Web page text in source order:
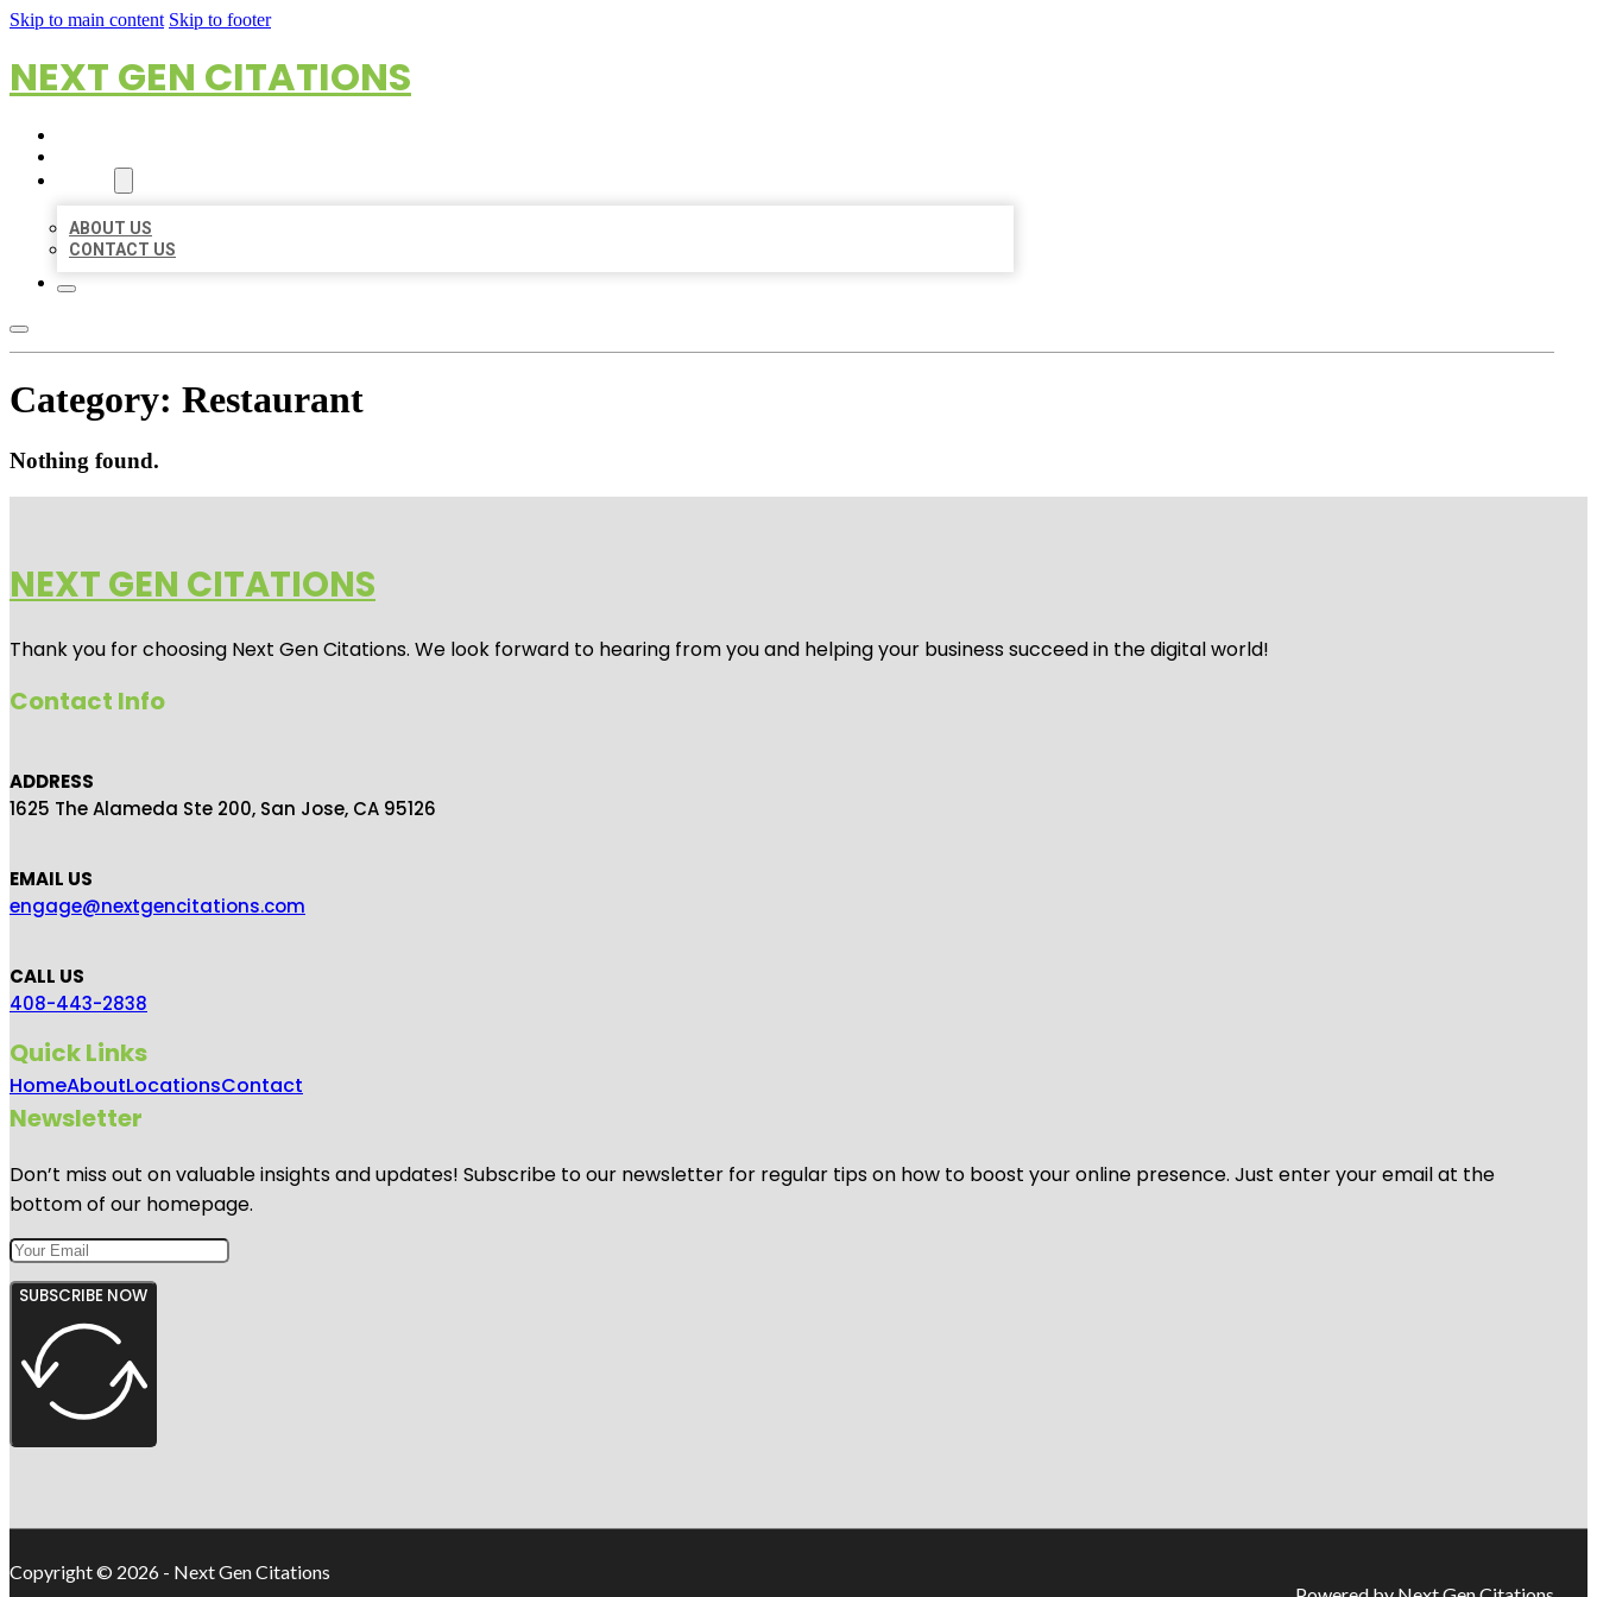
Skip to main content Skip to footer
NEXT GEN CITATIONS
ABOUT US
CONTACT US
Category: Restaurant
Nothing found.
NEXT GEN CITATIONS
Thank you for choosing Next Gen Citations. We look forward to hearing from you and helping your business succeed in the digital world!
Contact Info
ADDRESS
1625 The Alameda Ste 200, San Jose, CA 95126
EMAIL US
engage@nextgencitations.com
CALL US
408-443-2838
Quick Links
HomeAboutLocationsContact
Newsletter
Don’t miss out on valuable insights and updates! Subscribe to our newsletter for regular tips on how to boost your online presence. Just enter your email at the
bottom of our homepage.
SUBSCRIBE NOW
Copyright © 2026 - Next Gen Citations